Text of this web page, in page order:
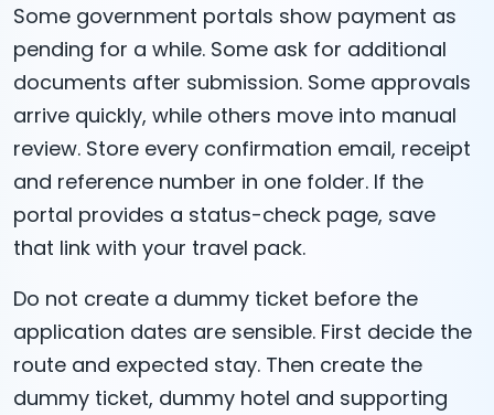
Some government portals show payment as
pending for a while. Some ask for additional
documents after submission. Some approvals
arrive quickly, while others move into manual
review. Store every confirmation email, receipt
and reference number in one folder. If the
portal provides a status-check page, save
that link with your travel pack.
Do not create a dummy ticket before the
application dates are sensible. First decide the
route and expected stay. Then create the
dummy ticket, dummy hotel and supporting